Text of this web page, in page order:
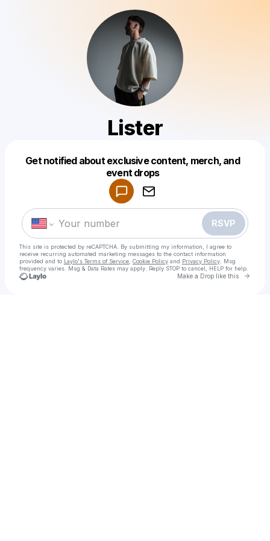
Lister
Get notified about exclusive content, merch, and
event drops
RSVP
This site is protected by reCAPTCHA. By submitting my information, I agree to
receive recurring automated marketing messages to the contact information
provided and to Laylo's Terms of Service Cookie Policy and Privacy Policy . Msg
frequency varies. Msg & Data Rates may apply. Reply STOP to cancel, HELP for help.
Make a Drop like this Go
Make a drop like this